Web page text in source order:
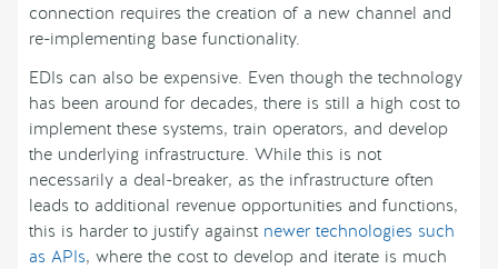
connection requires the creation of a new channel and
re-implementing base functionality.
EDIs can also be expensive. Even though the technology
has been around for decades, there is still a high cost to
implement these systems, train operators, and develop
the underlying infrastructure. While this is not
necessarily a deal-breaker, as the infrastructure often
leads to additional revenue opportunities and functions,
this is harder to justify against newer technologies such
as APIs, where the cost to develop and iterate is much